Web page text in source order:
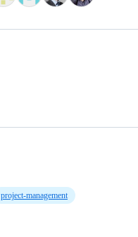
project-management